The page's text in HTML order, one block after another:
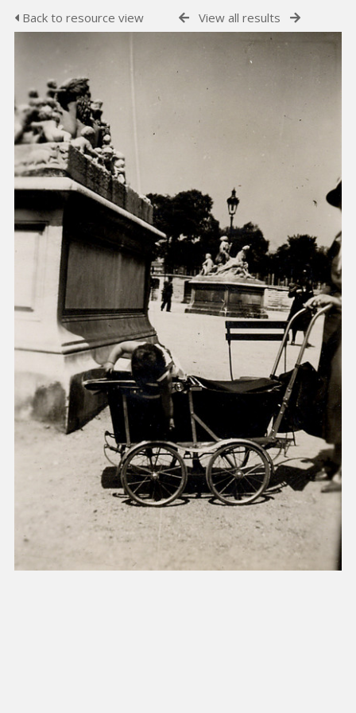
Back to resource view View all results